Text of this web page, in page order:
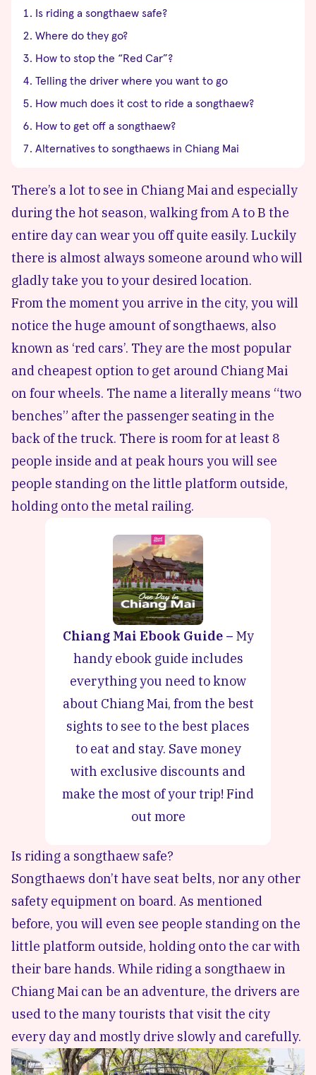
Is riding a songthaew safe?
Where do they go?
How to stop the “Red Car”?
Telling the driver where you want to go
How much does it cost to ride a songthaew?
How to get off a songthaew?
Alternatives to songthaews in Chiang Mai
There’s a lot to see in Chiang Mai and especially
during the hot season, walking from A to B the
entire day can wear you off quite easily. Luckily
there is almost always someone around who will
gladly take you to your desired location.
From the moment you arrive in the city, you will
notice the huge amount of songthaews, also
known as ‘red cars’. They are the most popular
and cheapest option to get around Chiang Mai
on four wheels. The name a literally means “two
benches” after the passenger seating in the
back of the truck. There is room for at least 8
people inside and at peak hours you will see
people standing on the little platform outside,
holding onto the metal railing.
Chiang Mai Ebook Guide – My
handy ebook guide includes
everything you need to know
about Chiang Mai, from the best
sights to see to the best places
to eat and stay. Save money
with exclusive discounts and
make the most of your trip! Find
out more
Is riding a songthaew safe?
Songthaews don’t have seat belts, nor any other
safety equipment on board. As mentioned
before, you will even see people standing on the
little platform outside, holding onto the car with
their bare hands. While riding a songthaew in
Chiang Mai can be an adventure, the drivers are
used to the many tourists that visit the city
every day and mostly drive slowly and carefully.